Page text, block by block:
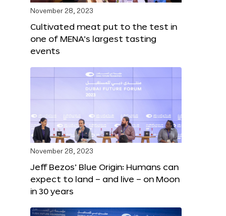
November 28, 2023
Cultivated meat put to the test in
one of MENA’s largest tasting
events
November 28, 2023
Jeff Bezos’ Blue Origin: Humans can
expect to land – and live – on Moon
in 30 years